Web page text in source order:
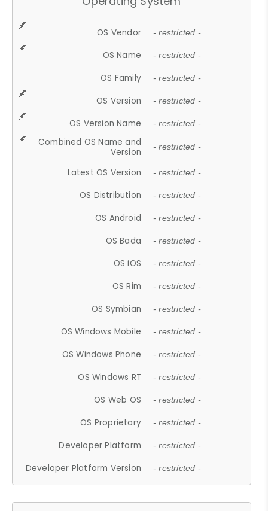
OS Vendor - restricted -
OS Name - restricted -
OS Family - restricted -
OS Version - restricted -
OS Version Name - restricted -
Combined OS Name and
Version
- restricted -
Latest OS Version - restricted -
OS Distribution - restricted -
OS Android - restricted -
OS Bada - restricted -
OS iOS - restricted -
OS Rim - restricted -
OS Symbian - restricted -
OS Windows Mobile - restricted -
OS Windows Phone - restricted -
OS Windows RT - restricted -
OS Web OS - restricted -
OS Proprietary - restricted -
Developer Platform - restricted -
Developer Platform Version - restricted -